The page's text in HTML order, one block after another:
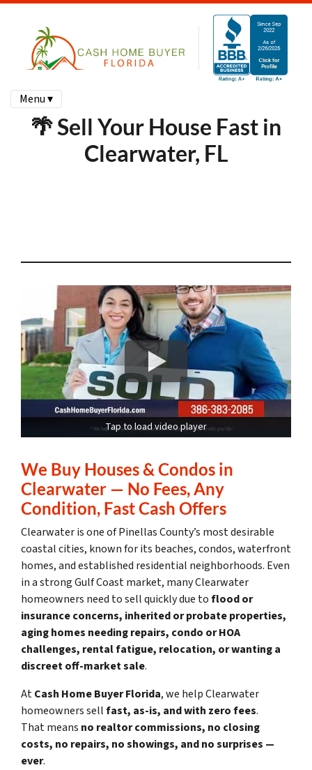
Menu ▾
🌴 Sell Your House Fast in
Clearwater, FL
Tap to load video player
We Buy Houses & Condos in
Clearwater — No Fees, Any
Condition, Fast Cash Offers
Clearwater is one of Pinellas County’s most desirable
coastal cities, known for its beaches, condos, waterfront
homes, and established residential neighborhoods. Even
in a strong Gulf Coast market, many Clearwater
homeowners need to sell quickly due toflood or
insurance concerns, inherited or probate properties,
aging homes needing repairs, condo or HOA
challenges, rental fatigue, relocation, or wanting a
discreet off-market sale.
AtCash Home Buyer Florida, we help Clearwater
homeowners sellfast, as-is, and with zero fees.
That means no realtor commissions, no closing
costs, no repairs, no showings, and no surprises —
ever.